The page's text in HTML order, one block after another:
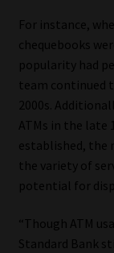
Cookies
Data Privacy
Privacy
Email
Website
Copyright
For instance,
chequebooks
popularity had
team continued
2000s.
ATMs in the late
established, the
the variety of
potential for
“Though ATM
Standard Bank